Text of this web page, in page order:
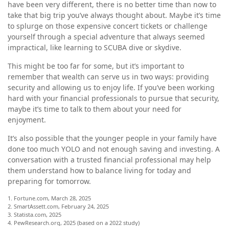
have been very different, there is no better time than now to
take that big trip you’ve always thought about. Maybe it’s time
to splurge on those expensive concert tickets or challenge
yourself through a special adventure that always seemed
impractical, like learning to SCUBA dive or skydive.
This might be too far for some, but it’s important to
remember that wealth can serve us in two ways: providing
security and allowing us to enjoy life. If you’ve been working
hard with your financial professionals to pursue that security,
maybe it’s time to talk to them about your need for
enjoyment.
It’s also possible that the younger people in your family have
done too much YOLO and not enough saving and investing. A
conversation with a trusted financial professional may help
them understand how to balance living for today and
preparing for tomorrow.
1. Fortune.com, March 28, 2025
2. SmartAssett.com, February 24, 2025
3. Statista.com, 2025
4. PewResearch.org, 2025 (based on a 2022 study)